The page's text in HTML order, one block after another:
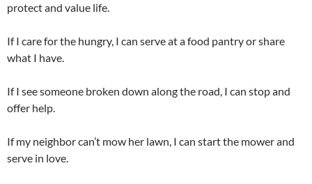
protect and value life.
If I care for the hungry, I can serve at a food pantry or share
what I have.
If I see someone broken down along the road, I can stop and
offer help.
If my neighbor can’t mow her lawn, I can start the mower and
serve in love.